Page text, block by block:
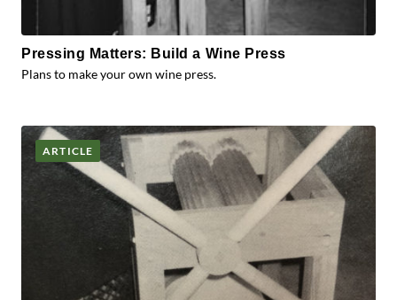
Pressing Matters: Build a Wine Press
Plans to make your own wine press.
ARTICLE